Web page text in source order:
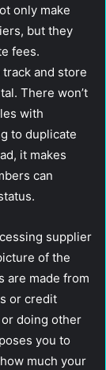
only make
but they
fees.
and store
There won’t
with
to duplicate
it makes
can
supplier
of the
are made from
or credit
doing other
you to
much your